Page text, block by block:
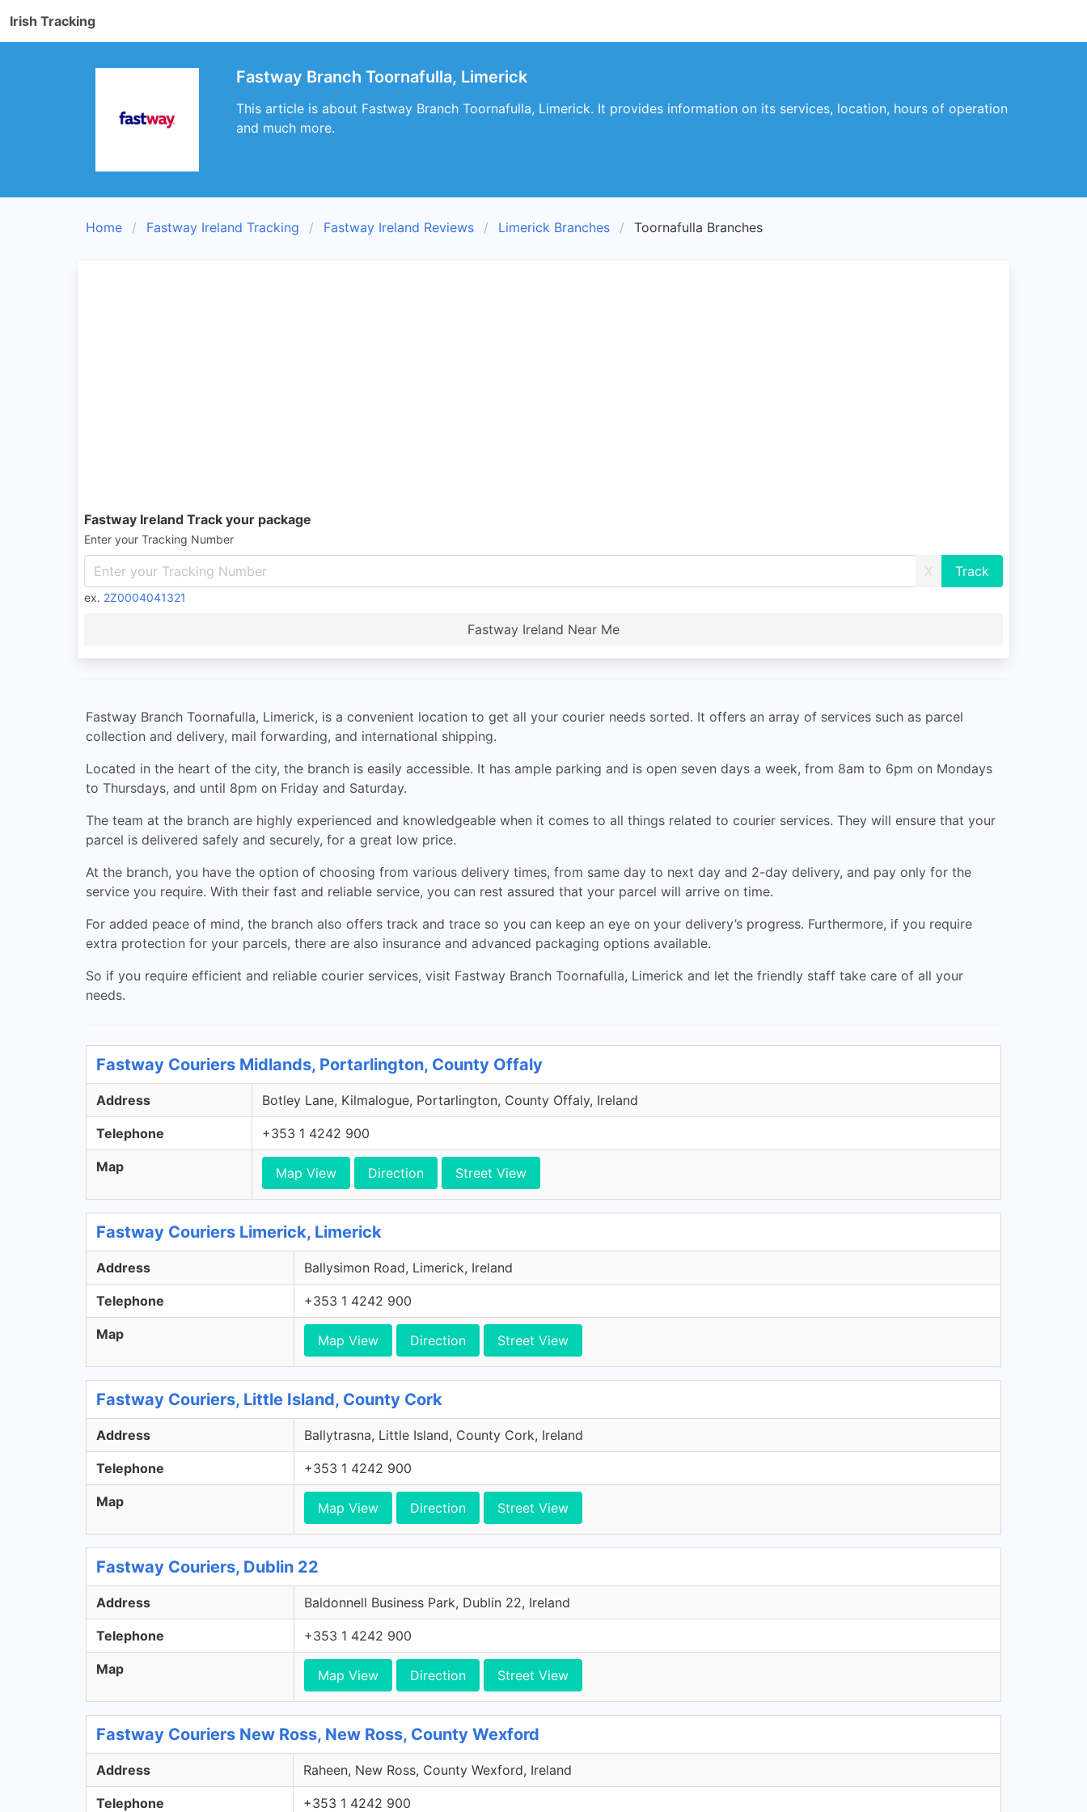
Irish Tracking
Fastway Branch Toornafulla, Limerick
This article is about Fastway Branch Toornafulla, Limerick. It provides information on its services, location, hours of operation
and much more.
Home Fastway Ireland Tracking Fastway Ireland Reviews Limerick Branches Toornafulla Branches
Fastway Ireland Track your package
Enter your Tracking Number
X
ex. 2Z0004041321
Fastway Ireland Near Me
Fastway Branch Toornafulla, Limerick, is a convenient location to get all your courier needs sorted. It offers an array of services such as parcel
collection and delivery, mail forwarding, and international shipping.
Located in the heart of the city, the branch is easily accessible. It has ample parking and is open seven days a week, from 8am to 6pm on Mondays
to Thursdays, and until 8pm on Friday and Saturday.
The team at the branch are highly experienced and knowledgeable when it comes to all things related to courier services. They will ensure that your
parcel is delivered safely and securely, for a great low price.
At the branch, you have the option of choosing from various delivery times, from same day to next day and 2-day delivery, and pay only for the
service you require. With their fast and reliable service, you can rest assured that your parcel will arrive on time.
For added peace of mind, the branch also offers track and trace so you can keep an eye on your delivery’s progress. Furthermore, if you require
extra protection for your parcels, there are also insurance and advanced packaging options available.
So if you require efficient and reliable courier services, visit Fastway Branch Toornafulla, Limerick and let the friendly staff take care of all your
needs.
Fastway Couriers Midlands, Portarlington, County Offaly
Address Botley Lane, Kilmalogue, Portarlington, County Offaly, Ireland
Telephone +353 1 4242 900
Map Map View Direction Street View
Fastway Couriers Limerick, Limerick
Address Ballysimon Road, Limerick, Ireland
Telephone +353 1 4242 900
Map Map View Direction Street View
Fastway Couriers, Little Island, County Cork
Address Ballytrasna, Little Island, County Cork, Ireland
Telephone +353 1 4242 900
Map Map View Direction Street View
Fastway Couriers, Dublin 22
Address Baldonnell Business Park, Dublin 22, Ireland
Telephone +353 1 4242 900
Map Map View Direction Street View
Fastway Couriers New Ross, New Ross, County Wexford
Address Raheen, New Ross, County Wexford, Ireland
Telephone +353 1 4242 900